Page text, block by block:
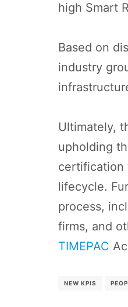
high Smart
Based on
industry
Ultimately,
upholding
certification
lifecycle.
process,
firms, and
TIMEPAC
NEW KPIS